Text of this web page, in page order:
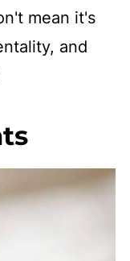
mean it's
and